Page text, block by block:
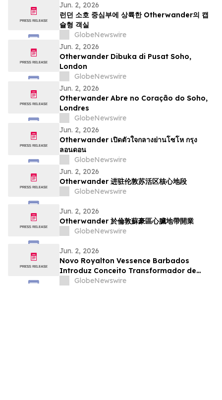
Jun. 2, 2026
런던 소호 중심부에 상륙한 Otherwander의 캡
슐형 객실
GlobeNewswire
Jun. 2, 2026
Otherwander Dibuka di Pusat Soho,
London
GlobeNewswire
Jun. 2, 2026
Otherwander Abre no Coração do Soho,
Londres
GlobeNewswire
Jun. 2, 2026
Otherwander เปิดตัวใจกลางย่านโซโห กรุง
ลอนดอน
GlobeNewswire
Jun. 2, 2026
Otherwander 进驻伦敦苏活区核心地段
GlobeNewswire
Jun. 2, 2026
Otherwander 於倫敦蘇豪區心臟地帶開業
GlobeNewswire
Jun. 2, 2026
Novo Royalton Vessence Barbados
Introduz Conceito Transformador de
Resort All-Inclusive
GlobeNewswire